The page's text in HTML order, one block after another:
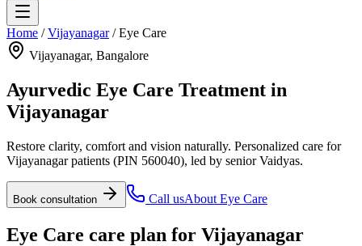
Home /Vijayanagar/Eye Care
Vijayanagar, Bangalore
Ayurvedic Eye Care Treatment in
Vijayanagar
Restore clarity, comfort and vision naturally. Personalized care for
Vijayanagarpatients (PIN 560040), led by senior Vaidyas.
Book consultation Call usAbout Eye Care
Eye Care care plan for Vijayanagar